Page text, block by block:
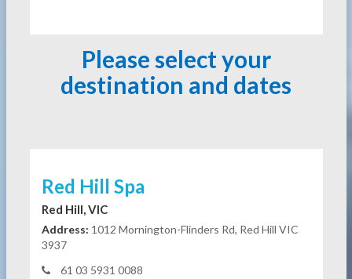
Please select your
destination and dates
Red Hill Spa
Red Hill, VIC
Address: 1012 Mornington-Flinders Rd, Red Hill VIC
3937
61 03 5931 0088